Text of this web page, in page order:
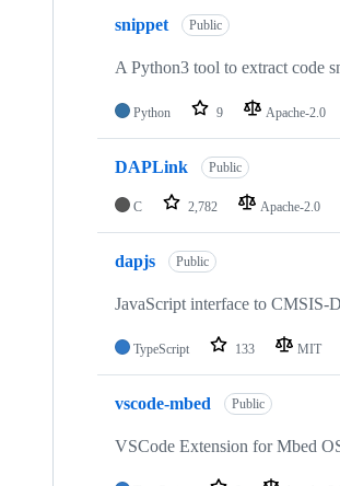
snippet Public
A Python3 tool to extract code
Python 9 Apache-2.0
DAPLink Public
C 2,782 Apache-2.0
dapjs Public
JavaScript interface to CMSIS-
TypeScript 133 MIT
vscode-mbed Public
VSCode Extension for Mbed